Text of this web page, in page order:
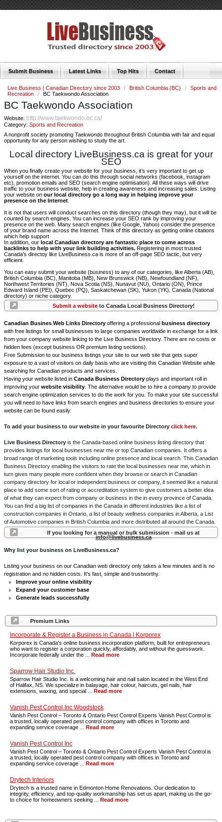
Submit Business Latest Links Top Hits Contact
Live Business | Canadian Directory since 2003 / British Columbia (BC) /
Sports and
Recreation
/ BC Taekwondo Association
Premium Links
Incorporate & Register a Business in Canada | Korporex
Korporex is Canada's online business incorporation platform, built for entrepreneurs
who want to register a corporation quickly, affordably, and without the guesswork.
Incorporate federally under the ... Read more
Sparrow Hair Studio Inc.
Sparrow Hair Studio Inc. is a welcoming hair and nail salon located in the West End
of Halifax, NS. We specialize in balayage, hair colour, haircuts, gel nails, hair
extensions, waxing, and special ... Read more
Vanish Pest Control Inc Woodstock
Vanish Pest Control – Toronto & Ontario Pest Control Experts Vanish Pest Control is
a trusted, locally operated pest control company with offices in Toronto and
expanding service coverage ... Read more
Vanish Pest Control Inc
Vanish Pest Control – Toronto & Ontario Pest Control Experts Vanish Pest Control is
a trusted, locally operated pest control company with offices in Toronto and
expanding service coverage ... Read more
Drytech Interiors
Drytech is a trusted name in Edmonton Home Renovations. Our dedication to
integrity, efficiency, and top-quality workmanship has set us apart, making us the go-
to choice for homeowners seeking ... Read more
BC Taekwondo Association
Website: http://www.taekwondo.bc.ca/
Category: Sports and Recreation
A nonprofit society promoting Taekwondo throughout British Columbia with fair and equal
opportunity for any person wishing to study the art.
Local directory LiveBusiness.ca is great for your
SEO
When you finally create your website for your business, it’s very important to get up
yourself on the internet. You can do this through social networks (facebook, instagram
etc), promotion emails and SEO (search engine optimisation). All these ways will drive
traffic to your business website, help in creating awareness and increasing sales. Listing
your website on our local directory go a long way in helping improve your
presence on the Internet
It is not that users will conduct searches on this directory (though they may), but it will be
counted by search engines. You can increase your SEO rank by improving your
presence on the web. Many search engines (like Google, Yahoo) consider the presence
of your brand name across the Internet. Think of this directory as getting online citations
which help support
In addition, our local Canadian directory are fantastic place to come across
backlinks to help with your link building activities. Registering in most trusted
Canada's directoy like LiveBusiness.ca is more of an off-page SEO tactic, but very
efficient.
You can easy submit your website (business) to any of our categories, like Alberta (AB),
British Columbia (BC), Manitoba (MB), New Brunswick (NB), Newfoundland (NF),
Northwest Territories (NT), Nova Scotia (NS), Nunavut (NU), Ontario (ON), Prince
Edward Island (PEI), Quebec (PQ), Saskatchewan (SK), Yukon (YK), Canada (National
directory) or niche category.
Submit a websiteto Canada Local Business Directory!
Canadian Busines Web Links Directory offering a professional business directory
with free listings for small businesses to large companies worldwide in exchange for a link
from your company website linking to the Live Business Directory. There are no costs or
hidden fees (except business OR premium listing sections).
Free Submission to our business listings your site to our web site that gets super
exposure to a vast of visitors on daily basis who are visiting this Canadian Website while
searching for Canadian products and services.
Having your website listed in Canada Business Directory plays and important roll in
improving your website visibility . The alternative would be to hire a company to provide
search engine optimization services to do the work for you. To make your site successful
you will need to have links from search engines and business directories to ensure your
website can be found easily.
To add your business to our website in your favourite Directory click here.
Live Business Directory is the Canada-based online business listing directory that
provides listings for local businesses near me or top Canadian companies. It offers a
broad range of marketing tools including online presence and local search. This Canadian
Business Directory enabling the visitors to rate the local businesses near me, which in
turn gives many people more confident when they browse or search in Canadian
company directory for local or independent business or company, it seemed like a natural
place to add some sort of rating or accreditation system to give customers a better idea
of what they can expect from company or business in the in every province of Canada.
You can find a big list of companies in the Canada in different industries like a list of
construction companies in Ontario, a list of beauty wellness companies in Alberta, a List
of Automotive companies in British Columbia and more distributed all around the Canada.
If you looking for a manual or bulk submission - mail us at
info@livebusiness.ca
Why list your business on LiveBusiness.ca?
Listing your business on our Canadian web directory only takes a few minutes and is no
registration and no hidden costs. It's fast, simple and trustworthy.
Improve your online visibility
Expand your customer base
Generate leads successfully